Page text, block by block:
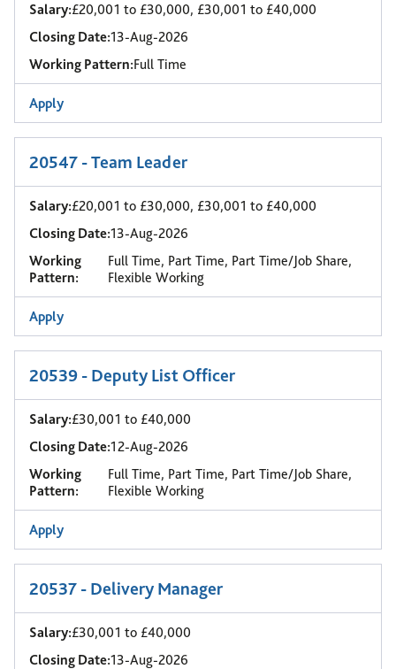
Salary:£20,001 to £30,000, £30,001 to £40,000
Closing Date:13-Aug-2026
Working Pattern:Full Time
Apply
20547 - Team Leader
Salary:£20,001 to £30,000, £30,001 to £40,000
Closing Date:13-Aug-2026
Working
Pattern:
Full Time, Part Time, Part Time/Job Share,
Flexible Working
Apply
20539 - Deputy List Officer
Salary:£30,001 to £40,000
Closing Date:12-Aug-2026
Working
Pattern:
Full Time, Part Time, Part Time/Job Share,
Flexible Working
Apply
20537 - Delivery Manager
Salary:£30,001 to £40,000
Closing Date:13-Aug-2026